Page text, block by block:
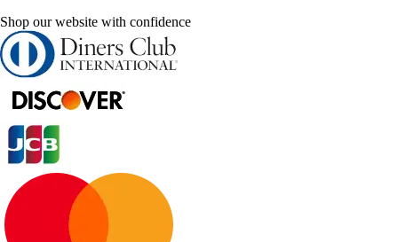
Shop our website with confidence